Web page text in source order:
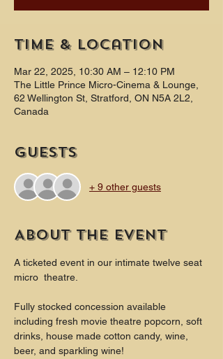
Time & Location
Mar 22, 2025, 10:30 AM – 12:10 PM
The Little Prince Micro-Cinema & Lounge,
62 Wellington St, Stratford, ON N5A 2L2,
Canada
Guests
+ 9 other guests
About the event
A ticketed event in our intimate twelve seat
micro  theatre.
Fully stocked concession available
including fresh movie theatre popcorn, soft
drinks, house made cotton candy, wine,
beer, and sparkling wine!